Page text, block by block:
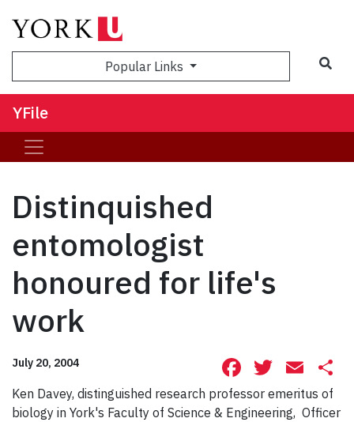
Popular Links
YFile
Distinquished
entomologist
honoured for life's
work
July 20, 2004 Facebook
Ken Davey, distinguished research professor emeritus of
biology in York's Faculty of Science & Engineering, Officer